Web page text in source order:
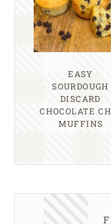
EASY
SOURDOUGH
DISCARD
CHOCOLATE
MUFFINS